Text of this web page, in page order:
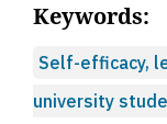
Keywords:
Self-efficacy,
university